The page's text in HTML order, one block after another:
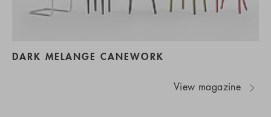
DARK MELANGE CANEWORK
View magazine